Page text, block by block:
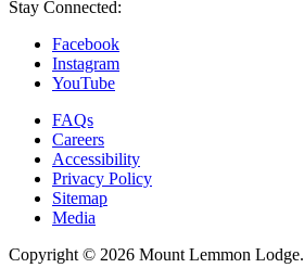
Stay Connected:
Facebook
Instagram
YouTube
FAQs
Careers
Accessibility
Privacy Policy
Sitemap
Media
Copyright © 2026 Mount Lemmon Lodge.